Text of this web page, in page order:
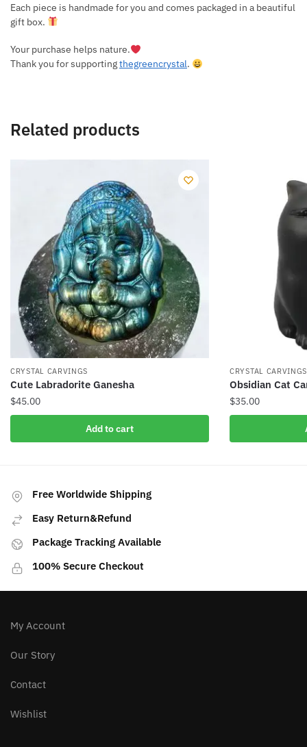
Each piece is handmade for you and comes packaged in a beautiful
gift box.
Your purchase helps nature.
Thank you for supportingthegreencrystal.
Related products
CRYSTAL CARVINGS
Cute Labradorite Ganesha
$45.00
Add to cart
CRYSTAL CARVINGS
Obsidian Cat
$35.00
Free Worldwide Shipping
Easy Return&Refund
Package Tracking Available
100% Secure Checkout
My Account
Our Story
Contact
Wishlist